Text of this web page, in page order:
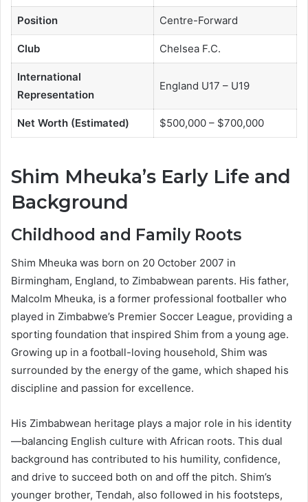
Position Centre-Forward
Club Chelsea F.C.
International
Representation
England U17 – U19
Net Worth (Estimated) $500,000 – $700,000
Shim Mheuka’s Early Life and
Background
Childhood and Family Roots
Shim Mheuka was born on 20 October 2007 in
Birmingham, England, to Zimbabwean parents. His father,
Malcolm Mheuka, is a former professional footballer who
played in Zimbabwe’s Premier Soccer League, providing a
sporting foundation that inspired Shim from a young age.
Growing up in a football-loving household, Shim was
surrounded by the energy of the game, which shaped his
discipline and passion for excellence.
His Zimbabwean heritage plays a major role in his identity
—balancing English culture with African roots. This dual
background has contributed to his humility, confidence,
and drive to succeed both on and off the pitch. Shim’s
younger brother, Tendah, also followed in his footsteps,